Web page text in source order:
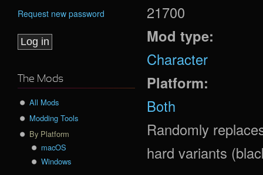
21700
Mod type:
Character
Platform:
Both
Randomly
hard variants
Request new password
The Mods
All Mods
Modding Tools
By Platform
macOS
Windows